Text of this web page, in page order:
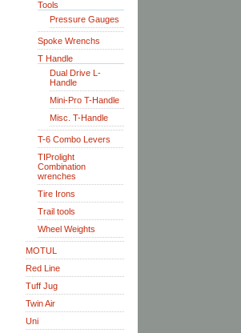
Tools
Pressure Gauges
Spoke Wrenchs
T Handle
Dual Drive L-
Handle
Mini-Pro T-Handle
Misc. T-Handle
T-6 Combo Levers
TIProlight
Combination
wrenches
Tire Irons
Trail tools
Wheel Weights
MOTUL
Red Line
Tuff Jug
Twin Air
Uni